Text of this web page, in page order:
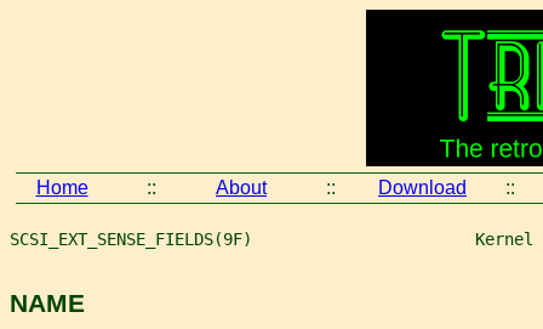
Home :: About :: Download ::
SCSI_EXT_SENSE_FIELDS(9F)
NAME